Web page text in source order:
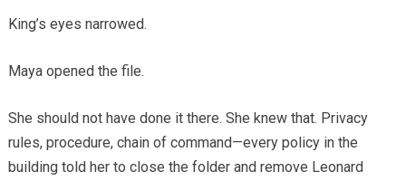
King’s eyes narrowed.
Maya opened the file.
She should not have done it there. She knew that. Privacy
rules, procedure, chain of command—every policy in the
building told her to close the folder and remove Leonard